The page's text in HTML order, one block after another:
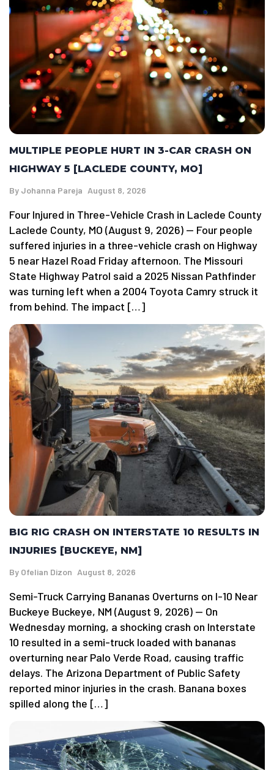
MULTIPLE PEOPLE HURT IN 3-CAR CRASH ON
HIGHWAY 5 [LACLEDE COUNTY, MO]
By Johanna Pareja August 8, 2026
Four Injured in Three-Vehicle Crash in Laclede County
Laclede County, MO (August 9, 2026) — Four people
suffered injuries in a three-vehicle crash on Highway
5 near Hazel Road Friday afternoon. The Missouri
State Highway Patrol said a 2025 Nissan Pathfinder
was turning left when a 2004 Toyota Camry struck it
from behind. The impact […]
BIG RIG CRASH ON INTERSTATE 10 RESULTS IN
INJURIES [BUCKEYE, NM]
By Ofelian Dizon August 8, 2026
Semi-Truck Carrying Bananas Overturns on I-10 Near
Buckeye Buckeye, NM (August 9, 2026) — On
Wednesday morning, a shocking crash on Interstate
10 resulted in a semi-truck loaded with bananas
overturning near Palo Verde Road, causing traffic
delays. The Arizona Department of Public Safety
reported minor injuries in the crash. Banana boxes
spilled along the […]